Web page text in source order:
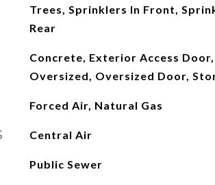
Trees, Sprinklers In Front,
Rear
Concrete, Exterior Access Door,
Oversized, Oversized Door,
Forced Air, Natural Gas
Central Air
Public Sewer